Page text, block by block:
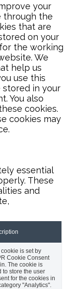
your
through the
that are
on your
the working
We
help us
use this
stored in your
You also
cookies.
cookies may
essential
These
and
is set by
Cookie Consent
The cookie is
to store the user
for the cookies in
"Analytics".